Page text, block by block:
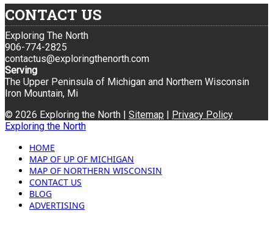
CONTACT US
Exploring The North
906-774-2825
contactus@exploringthenorth.com
Serving
The Upper Peninsula of Michigan and Northern Wisconsin
Iron Mountain, Mi
© 2026 Exploring the North | Sitemap
Privacy Policy
Exploring the North
HOME
MAP OF UP OF MICHIGAN
MAP OF NORTHERN WISCONSIN
CONTACT US
BLOG
ADVERTISING